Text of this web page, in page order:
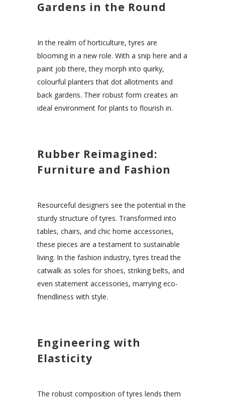
Gardens in the Round
In the realm of horticulture, tyres are
blooming in a new role. With a snip here and a
paint job there, they morph into quirky,
colourful planters that dot allotments and
back gardens. Their robust form creates an
ideal environment for plants to flourish in.
Rubber Reimagined:
Furniture and Fashion
Resourceful designers see the potential in the
sturdy structure of tyres. Transformed into
tables, chairs, and chic home accessories,
these pieces are a testament to sustainable
living. In the fashion industry, tyres tread the
catwalk as soles for shoes, striking belts, and
even statement accessories, marrying eco-
friendliness with style.
Engineering with
Elasticity
The robust composition of tyres lends them